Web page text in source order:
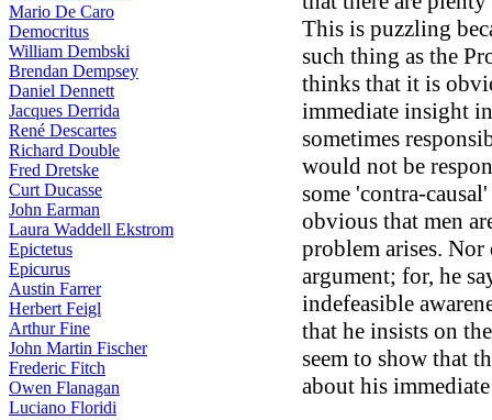
Mario De Caro
Democritus
William Dembski
Brendan Dempsey
Daniel Dennett
Jacques Derrida
René Descartes
Richard Double
Fred Dretske
Curt Ducasse
John Earman
Laura Waddell Ekstrom
Epictetus
Epicurus
Austin Farrer
Herbert Feigl
Arthur Fine
John Martin Fischer
Frederic Fitch
Owen Flanagan
Luciano Floridi
This is puzzling
such thing as the
thinks that it is
immediate insight
sometimes
would not be
some 'contra-
obvious that men
problem arises. Nor
argument; for, he
indefeasible
that he insists on
seem to show that
about his